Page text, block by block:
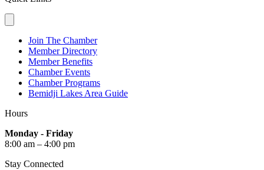
Join The Chamber
Member Directory
Member Benefits
Chamber Events
Chamber Programs
Bemidji Lakes Area Guide
Hours
Monday - Friday
8:00 am – 4:00 pm
Stay Connected